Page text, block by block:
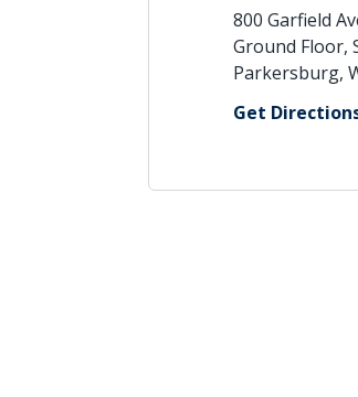
800 Garfield
Ground Floor,
Parkersburg,
Get